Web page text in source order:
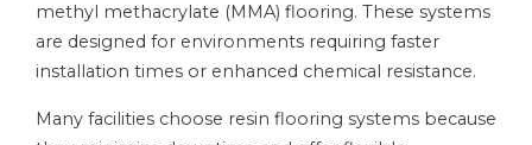
methyl methacrylate (MMA) flooring. These systems
are designed for environments requiring faster
installation times or enhanced chemical resistance.
Many facilities choose resin flooring systems because